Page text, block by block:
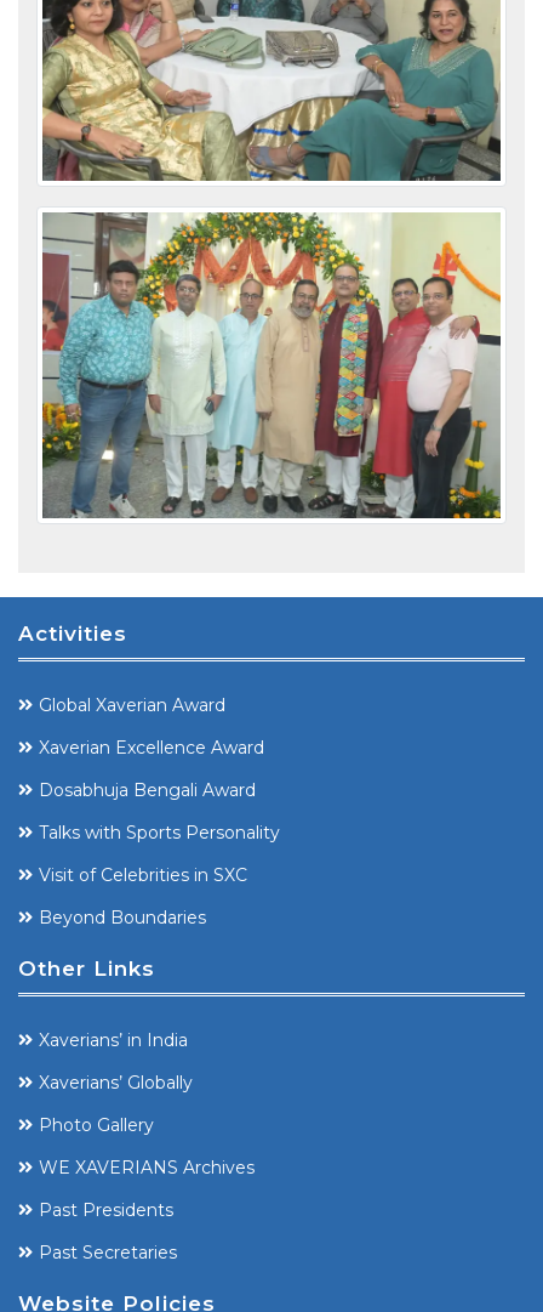
Activities
Global Xaverian Award
Xaverian Excellence Award
Dosabhuja Bengali Award
Talks with Sports Personality
Visit of Celebrities in SXC
Beyond Boundaries
Other Links
Xaverians’ in India
Xaverians’ Globally
Photo Gallery
WE XAVERIANS Archives
Past Presidents
Past Secretaries
Website Policies